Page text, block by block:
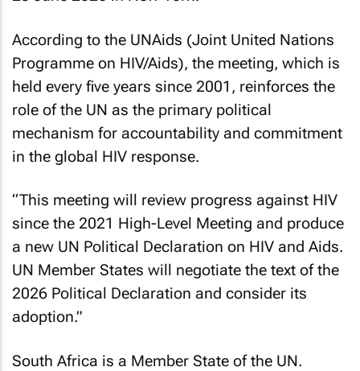
According to the UNAids (Joint United Nations
Programme on HIV/Aids), the meeting, which is
held every five years since 2001, reinforces the
role of the UN as the primary political
mechanism for accountability and commitment
in the global HIV response.
“This meeting will review progress against HIV
since the 2021 High-Level Meeting and produce
a new UN Political Declaration on HIV and Aids.
UN Member States will negotiate the text of the
2026 Political Declaration and consider its
adoption.”
South Africa is a Member State of the UN.